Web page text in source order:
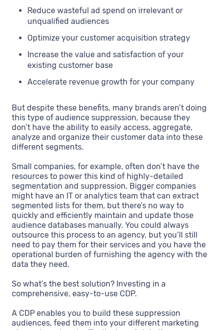
Reduce wasteful ad spend on irrelevant or
unqualified audiences
Optimize your customer acquisition strategy
Increase the value and satisfaction of your
existing customer base
Accelerate revenue growth for your company
But despite these benefits, many brands aren’t doing
this type of audience suppression, because they
don’t have the ability to easily access, aggregate,
analyze and organize their customer data into these
different segments.
Small companies, for example, often don’t have the
resources to power this kind of highly-detailed
segmentation and suppression. Bigger companies
might have an IT or analytics team that can extract
segmented lists for them, but there’s no way to
quickly and efficiently maintain and update those
audience databases manually. You could always
outsource this process to an agency, but you’ll still
need to pay them for their services and you have the
operational burden of furnishing the agency with the
data they need.
So what’s the best solution? Investing in a
comprehensive, easy-to-use CDP.
A CDP enables you to build these suppression
audiences, feed them into your different marketing